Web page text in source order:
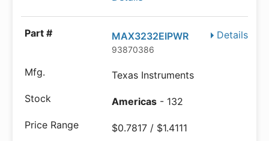
Details
MAX3232EIPWR
93870386
Texas Instruments
Americas - 132
$0.7817 / $1.4111